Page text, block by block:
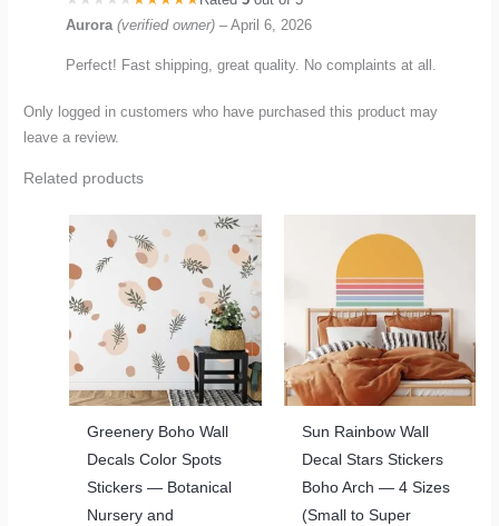
Aurora(verified owner) – April 6, 2026
Perfect! Fast shipping, great quality. No complaints at all.
Only logged in customers who have purchased this product may
leave a review.
Related products
Greenery Boho Wall
Decals Color Spots
Stickers — Botanical
Nursery and
Sun Rainbow Wall
Decal Stars Stickers
Boho Arch — 4 Sizes
(Small to Super